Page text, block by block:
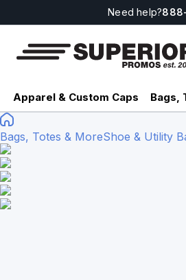
Need help?
Apparel & Custom Caps Bags,
Bags, Totes & MoreShoe & Utility